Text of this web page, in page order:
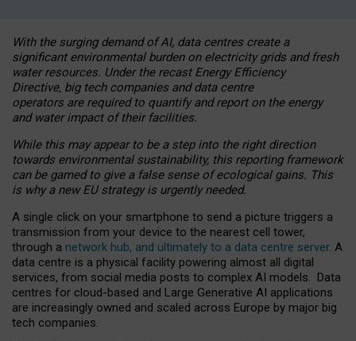
With the surging demand of AI, data centres create a
significant environmental burden on electricity grids and fresh
water resources. Under the recast Energy Efficiency
Directive, big tech companies and data centre
operators are required to quantify and report on the energy
and water impact of their facilities.
While this may appear to be a step into the right direction
towards environmental sustainability, this reporting framework
can be gamed to give a false sense of ecological gains. This
is why a new EU strategy is urgently needed.
A single click on your smartphone to send a picture triggers a
transmission from your device to the nearest cell tower,
through a network hub, and ultimately to a data centre server. A
data centre is a physical facility powering almost all digital
services, from social media posts to complex AI models. Data
centres for cloud-based and Large Generative AI applications
are increasingly owned and scaled across Europe by major big
tech companies.